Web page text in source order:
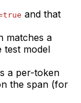
and that
matches a
test model
a per-token
the span (for